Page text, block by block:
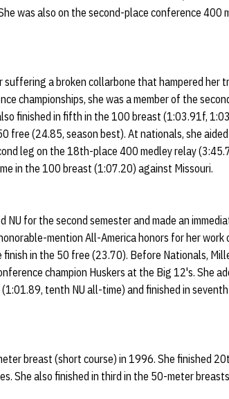
was also on the second-place conference 400
a broken collarbone that hampered her
championships, she was a member of the
finished in fifth in the 100 breast (1:03.91f,
free (24.85, season best). At nationals, she
leg on the 18th-place 400 medley relay
in the 100 breast (1:07.20) against Missouri.
NU for the second semester and made an
mention All-America honors for her
in the 50 free (23.70). Before Nationals,
champion Huskers at the Big 12's. She
tenth NU all-time) and finished in
breast (short course) in 1996. She finished
She also finished in third in the 50-meter